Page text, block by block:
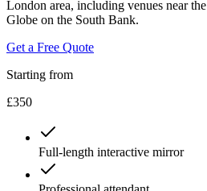
London area, including venues near
Globe on the South Bank.
Get a Free Quote
Starting from
£350
Full-length interactive mirror